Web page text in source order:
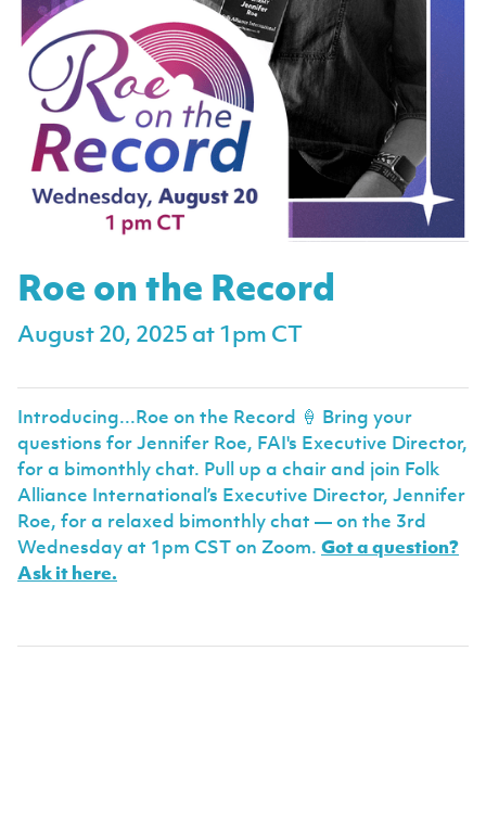
Roe on the Record
August 20, 2025 at 1pm CT
Introducing...Roe on the Record 🍦 Bring your
questions for Jennifer Roe, FAI's Executive Director,
for a bimonthly chat. Pull up a chair and join Folk
Alliance International’s Executive Director, Jennifer
Roe, for a relaxed bimonthly chat — on the 3rd
Wednesday at 1pm CST on Zoom. Got a question?
Ask it here.